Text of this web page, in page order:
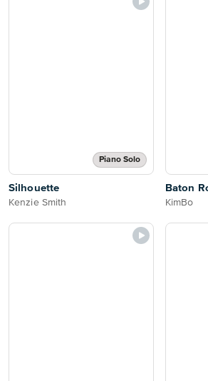
Piano Solo
Silhouette
Kenzie Smith
Baton
KimBo